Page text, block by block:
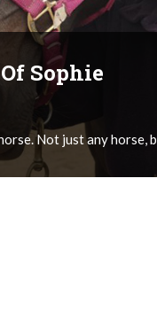
Sophie
Not just any